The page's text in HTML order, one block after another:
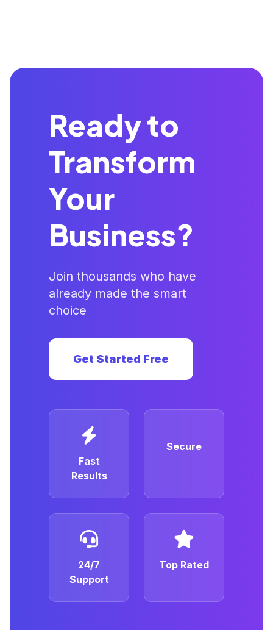
Ready to
Transform
Your
Business?
Join thousands who have
already made the smart
choice
Get Started Free
Fast
Results
Secure
24/7
Support
Top Rated